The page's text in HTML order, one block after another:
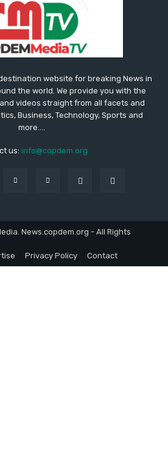
destination website for breaking News in
the world. We provide you with the
videos straight from all facets and
Business, Technology, Sports and
more....
us: info@copdem.org
News.copdem.org - All Rights
Privacy Policy Contact